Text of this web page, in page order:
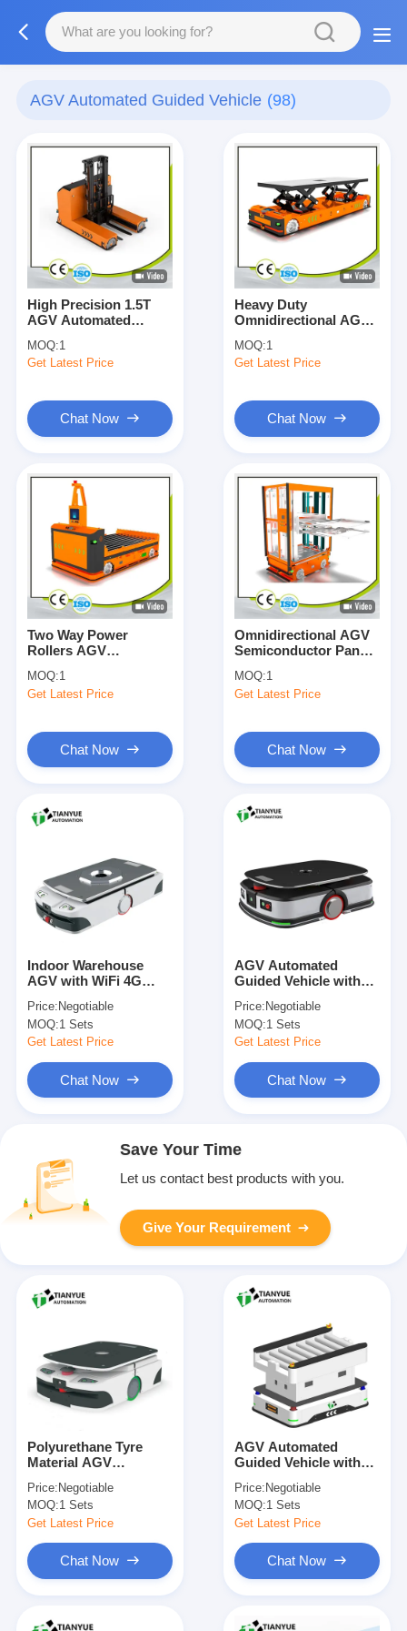
AGV Automated Guided Vehicle (98)
High Precision 1.5T
AGV Automated
Omni-Directional
MOQ:1
Get Latest Price
Chat Now
Heavy Duty
Omnidirectional AGV
Vehicle 10000KG
Customized
MOQ:1
Get Latest Price
Chat Now
Two Way Power
Rollers AGV
Vehicle 1T-5T Load
Customizable
MOQ:1
Get Latest Price
Chat Now
Omnidirectional AGV
Semiconductor Panel
Telescopic Feeding
Docking
MOQ:1
Get Latest Price
Chat Now
Indoor Warehouse
AGV with WiFi 4G
Communication
Interface 600KG Load
Capacity and Four
Method
Price: Negotiable
MOQ:1 Sets
Get Latest Price
Chat Now
AGV Automated
Guided Vehicle with
Positioning, 1000KG
Load Weight, and
Electromagnetic Brake
Automation
Price: Negotiable
MOQ:1 Sets
Get Latest Price
Chat Now
Save Your Time
Let us contact best products with you.
Give Your Requirement
Polyurethane Tyre
Material AGV
Vehicle with Servo
Steering and Dual
Rudder Wheel Drive
for Industrial
Automation
Price: Negotiable
MOQ:1 Sets
Get Latest Price
Chat Now
AGV Automated
Guided Vehicle with
Accuracy, Laser SLAM
Navigation, and
Customizable Table
Size for Warehouse
Transport
Price: Negotiable
MOQ:1 Sets
Get Latest Price
Chat Now